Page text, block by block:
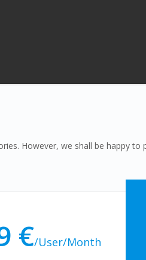
However, we shall be happy
€/User/Month